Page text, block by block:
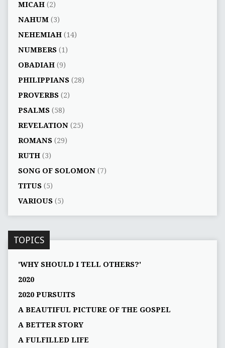
MICAH(2)
NAHUM(3)
NEHEMIAH(14)
NUMBERS(1)
OBADIAH(9)
PHILIPPIANS(28)
PROVERBS(2)
PSALMS(58)
REVELATION(25)
ROMANS(29)
RUTH(3)
SONG OF SOLOMON(7)
TITUS(5)
VARIOUS(5)
TOPICS
'WHY SHOULD I TELL OTHERS?'
2020
2020 PURSUITS
A BEAUTIFUL PICTURE OF THE GOSPEL
A BETTER STORY
A FULFILLED LIFE